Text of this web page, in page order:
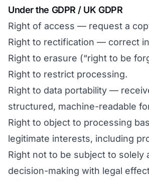
Under the GDPR / UK GDPR
Right of access — request a
Right to rectification — correct
Right to erasure (“right to be
Right to restrict processing.
Right to data portability —
structured, machine-readable
Right to object to processing
legitimate interests, including
Right not to be subject to solely
decision-making with legal